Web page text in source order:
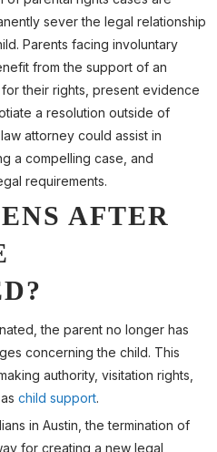
sever the legal relationship
Parents facing involuntary
from the support of an
their rights, present evidence
a resolution outside of
attorney could assist in
a compelling case, and
requirements.
AFTER
the parent no longer has
concerning the child. This
authority, visitation rights,
child support.
in Austin, the termination of
for creating a new legal